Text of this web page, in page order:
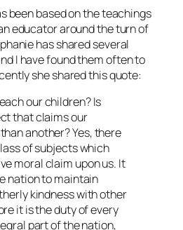
been based on the teachings
educator around the turn of
has shared several
I have found them often to
she shared this quote:
our children? Is
that claims our
another? Yes, there
of subjects which
moral claim upon us. It
nation to maintain
kindness with other
it is the duty of every
part of the nation,